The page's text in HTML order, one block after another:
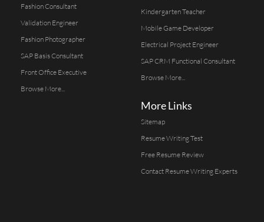
Fashion Consultant
Validation Engineer
Fashion Photographer
SAP Basis Consultant
Front Office Executive
Browse More...
Kindergarten Teacher
Mobile Game Developer
Electrical Project Engineer
SAP CRM Functional Consultant
Browse More...
More Links
Sitemap
Resume Writing Test
Free Resume Review
Contact Resume Writing Experts